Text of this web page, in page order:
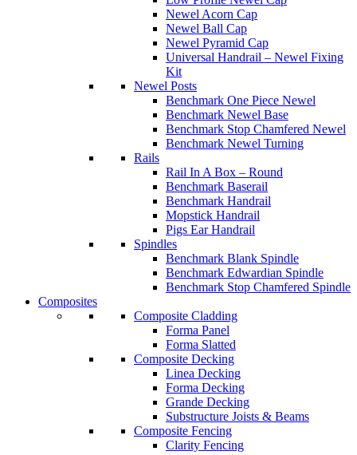
Newel Acorn Cap
Newel Ball Cap
Newel Pyramid Cap
Universal Handrail – Newel Fixing
Kit
Newel Posts
Benchmark One Piece Newel
Benchmark Newel Base
Benchmark Stop Chamfered Newel
Benchmark Newel Turning
Rails
Rail In A Box – Round
Benchmark Baserail
Benchmark Handrail
Mopstick Handrail
Pigs Ear Handrail
Spindles
Benchmark Blank Spindle
Benchmark Edwardian Spindle
Benchmark Stop Chamfered Spindle
Composites
Composite Cladding
Forma Panel
Forma Slatted
Composite Decking
Linea Decking
Forma Decking
Grande Decking
Substructure Joists & Beams
Composite Fencing
Clarity Fencing